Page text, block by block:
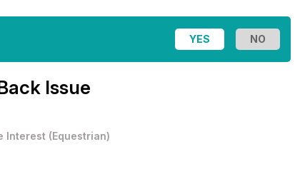
Issue
Interest (Equestrian)